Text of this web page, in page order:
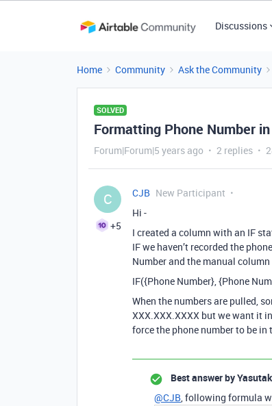
Discussions
Home Community Ask the Community
SOLVED
Formatting Phone Number
Forum|Forum|5 years ago 2 replies
C
+5
CJB New Participant
Hi -
I created a column with an IF
IF we haven’t recorded the
Number and the manual
IF({Phone Number}, {Phone
When the numbers are pulled,
XXX.XXX.XXXX but we want it
force the phone number to be
Best answer by
@CJB, following formula